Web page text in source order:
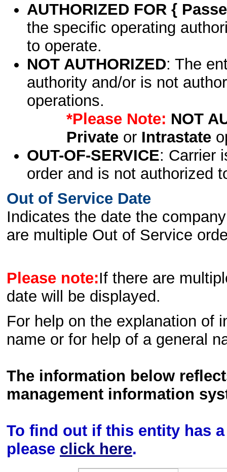
AUTHORIZED FOR {
the specific operating
to operate.
NOT AUTHORIZED: The
authority and/or is not
operations.
*Please Note: NOT
Privateor Intrastate
OUT-OF-SERVICE: Carrier
order and is not authorized
Out of Service Date
Indicates the date the
are multiple Out of Service
Please note:If there are
date will be displayed.
For help on the explanation of
name or for help of a general
The information below
management information
To find out if this entity has
please click here.